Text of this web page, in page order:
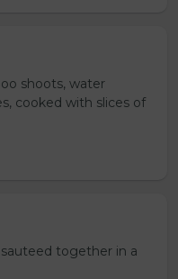
shoots, water
cooked with slices of
together in a